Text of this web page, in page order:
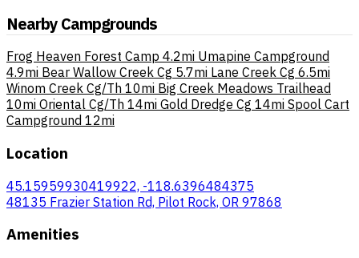
Nearby Campgrounds
Frog Heaven Forest Camp 4.2mi Umapine Campground
4.9mi Bear Wallow Creek Cg 5.7mi Lane Creek Cg 6.5mi
Winom Creek Cg/Th 10mi Big Creek Meadows Trailhead
10mi Oriental Cg/Th 14mi Gold Dredge Cg 14mi Spool Cart
Campground 12mi
Location
45.15959930419922, -118.6396484375
48135 Frazier Station Rd, Pilot Rock, OR 97868
Amenities